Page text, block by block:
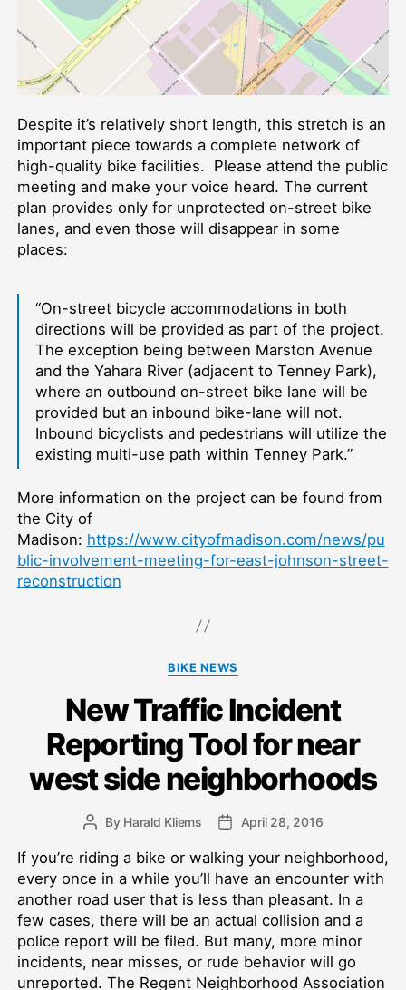
Despite it’s relatively short length, this stretch is an
important piece towards a complete network of
high-quality bike facilities. Please attend the public
meeting and make your voice heard. The current
plan provides only for unprotected on-street bike
lanes, and even those will disappear in some
places:
“On-street bicycle accommodations in both
directions will be provided as part of the project.
The exception being between Marston Avenue
and the Yahara River (adjacent to Tenney Park),
where an outbound on-street bike lane will be
provided but an inbound bike-lane will not.
Inbound bicyclists and pedestrians will utilize the
existing multi-use path within Tenney Park.”
More information on the project can be found from
the City of
Madison: https://www.cityofmadison.com/news/pu
blic-involvement-meeting-for-east-johnson-street-
reconstruction
Categories
BIKE NEWS
New Traffic Incident
Reporting Tool for near
west side neighborhoods
PostBy Harald Kliems
PostApril 28, 2016
If you’re riding a bike or walking your neighborhood,
every once in a while you’ll have an encounter with
another road user that is less than pleasant. In a
few cases, there will be an actual collision and a
police report will be filed. But many, more minor
incidents, near misses, or rude behavior will go
unreported. The Regent Neighborhood Association